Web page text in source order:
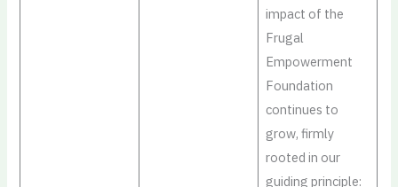
impact of the
Frugal
Empowerment
Foundation
continues to
grow, firmly
rooted in our
guiding principle: